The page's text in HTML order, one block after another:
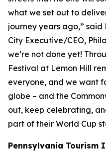
what we set out to
journey years ago,” said
City Executive/CEO,
we’re not done yet!
Festival at Lemon Hill
everyone, and we want
globe – and the
out, keep celebrating,
part of their World Cup
Pennsylvania Tourism